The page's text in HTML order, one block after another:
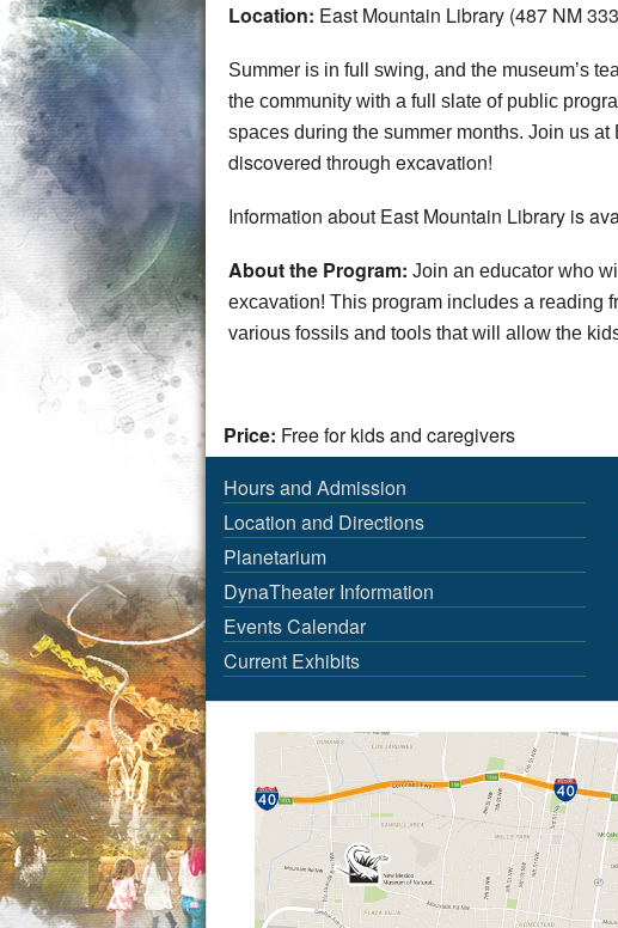
Location: East Mountain Library (487 NM
Summer is in full swing, and the museum’s
the community with a full slate of public
spaces during the summer months. Join us at
discovered through excavation!
Information about East Mountain Library is
About the Program: Join an educator who
excavation! This program includes a reading
various fossils and tools that will allow the
Price: Free for kids and caregivers
Hours and Admission
Location and Directions
Planetarium
DynaTheater Information
Events Calendar
Current Exhibits